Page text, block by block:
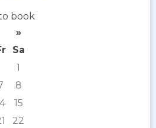
book
»
Sa
1
8
15
22